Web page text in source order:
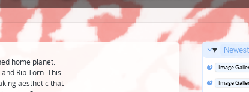
home planet.
Rip Torn. This
aesthetic that
Posted
Image
Posted
Image